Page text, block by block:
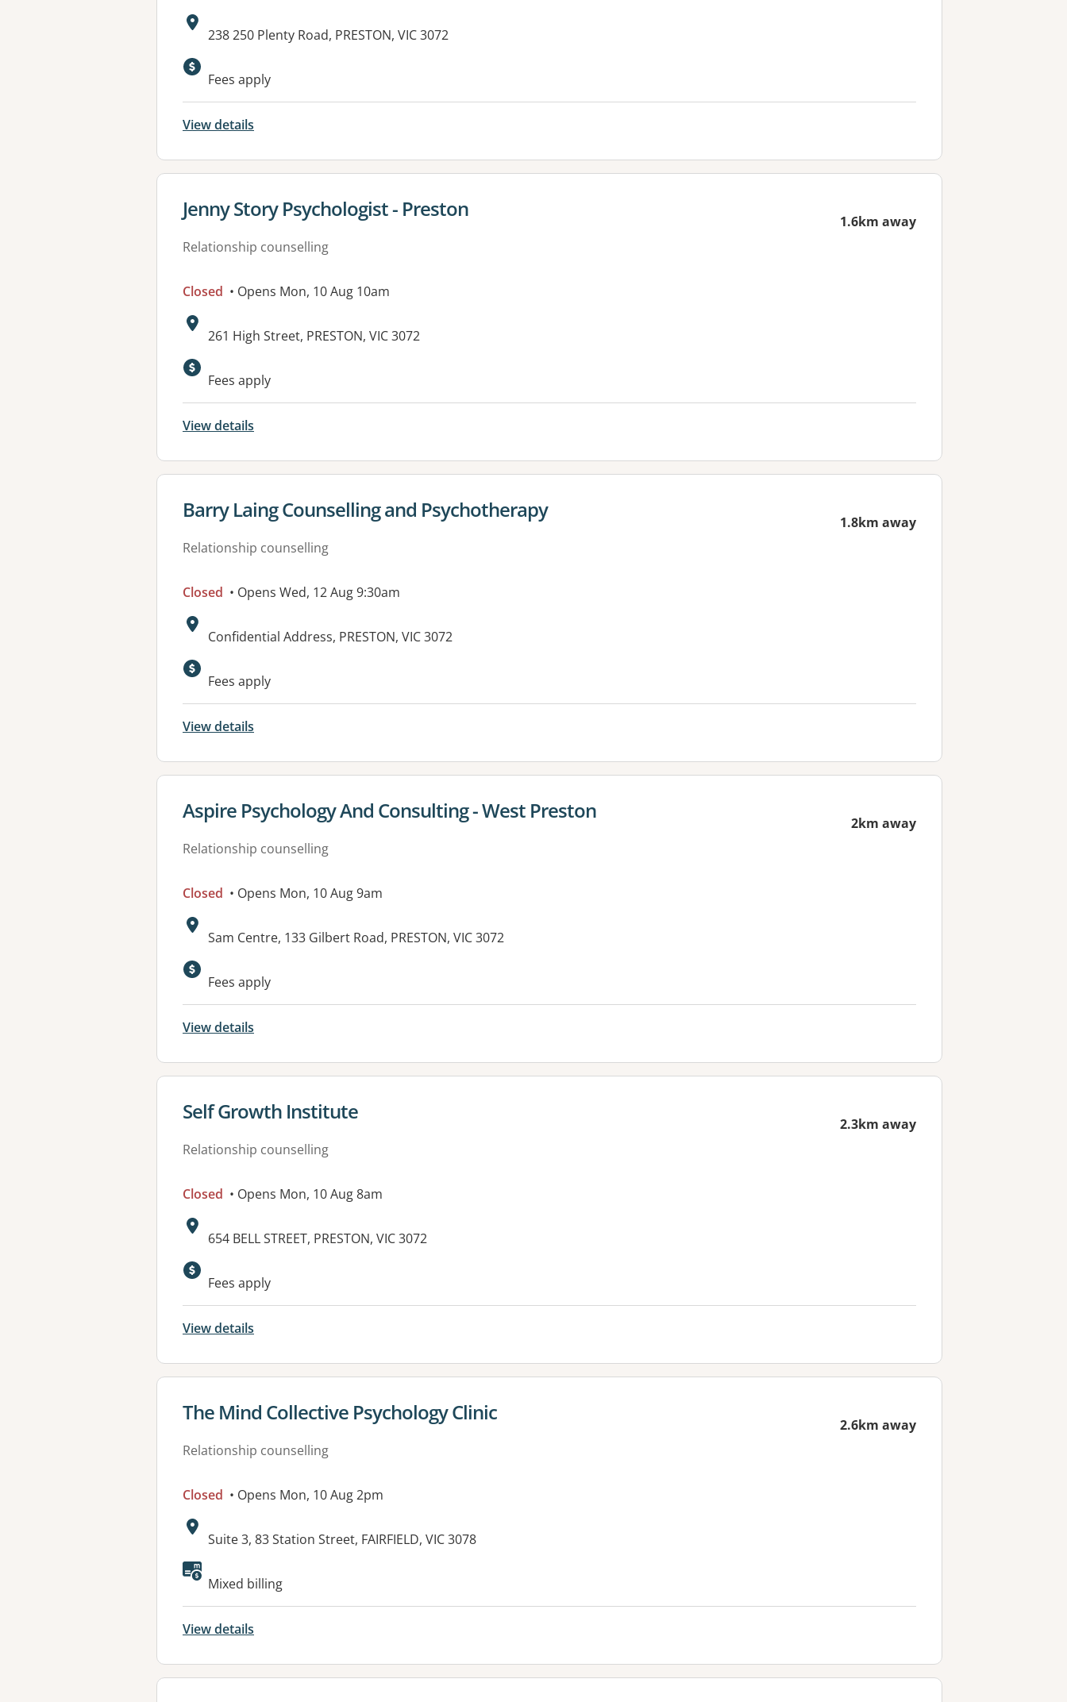
Address:
238 250 Plenty Road, PRESTON, VIC 3072
Fees apply
View details
View details for
Jenny Story Psychologist - Preston
Relationship counselling
1.6km away
Closed • Opens Mon, 10 Aug 10am
Address:
261 High Street, PRESTON, VIC 3072
Available facilities:
Fees apply
View details
View details for
Barry Laing Counselling and Psychotherapy
Relationship counselling
1.8km away
Closed • Opens Wed, 12 Aug 9:30am
Address:
Confidential Address, PRESTON, VIC 3072
Available facilities:
Fees apply
View details
View details for
Aspire Psychology And Consulting - West Preston
Relationship counselling
2km away
Closed • Opens Mon, 10 Aug 9am
Address:
Sam Centre, 133 Gilbert Road, PRESTON, VIC 3072
Fees apply
View details
View details for
Self Growth Institute
Relationship counselling
2.3km away
Closed • Opens Mon, 10 Aug 8am
Address:
654 BELL STREET, PRESTON, VIC 3072
Available facilities:
Fees apply
View details
View details for
The Mind Collective Psychology Clinic
Relationship counselling
2.6km away
Closed • Opens Mon, 10 Aug 2pm
Address:
Suite 3, 83 Station Street, FAIRFIELD, VIC 3078
Available facilities:
Mixed billing
View details